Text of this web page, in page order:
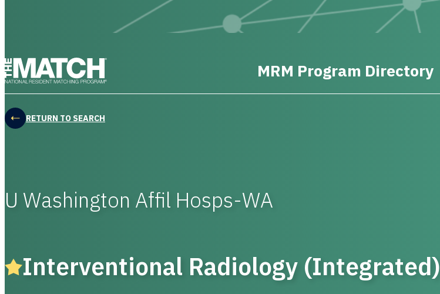
MRM Program Directory
RETURN TO SEARCH
U Washington Affil Hosps-WA
Interventional Radiology (Integrated)